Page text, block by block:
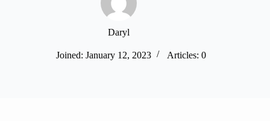
Daryl
Joined: January 12, 2023 Articles: 0